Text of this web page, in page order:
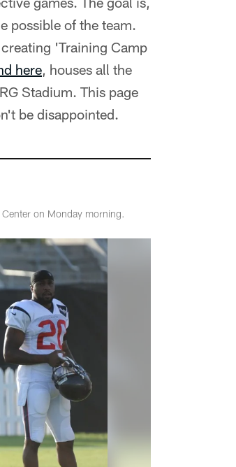
possible of the team.
'Training Camp
here, houses all the
Stadium. This page
be disappointed.
on Monday morning.